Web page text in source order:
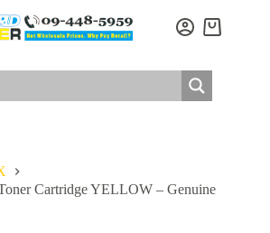
Shopping
Cartridge YELLOW – Genuine